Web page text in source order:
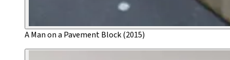
A Man on a Pavement Block (2015)